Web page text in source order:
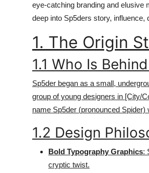
Advertise with US
Business
Finance
Real Estate
eye-catching branding and elusive
deep into Sp5ders story,
1. The Origin
1.1 Who Is
Sp5der began as a small,
group of young designers in [City/
name Sp5der (pronounced
1.2 Design
Bold Typography Graphics:
cryptic twist.